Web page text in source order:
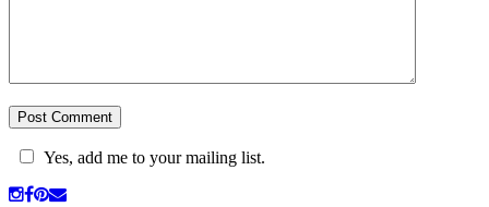
Yes, add me to your mailing list.